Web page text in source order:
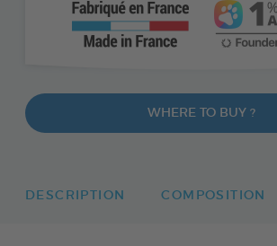
WHERE TO BUY ?
DESCRIPTION COMPOSITION